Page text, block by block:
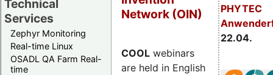
Technical
Services
Zephyr Monitoring
Real-time Linux
OSADL QA Farm Real-
time
PHYTEC
22.04.
Network (OIN)
COOL webinars
are held in English